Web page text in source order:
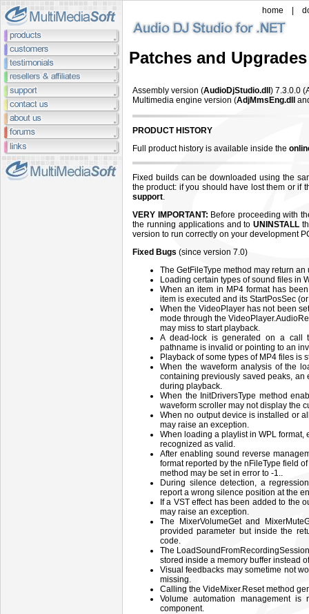
home
Patches and Upgrades
Assembly version (AudioDjStudio.dll ) 7.3.0.0 (
Multimedia engine version (AdjMmsEng.dll
PRODUCT HISTORY
Full product history is available inside the
Fixed builds can be downloaded using the
the product: if you should have lost them or if
support.
VERY IMPORTANT: Before proceeding with
the running applications and toUNINSTALL
version to run correctly on your development
Fixed Bugs (since version 7.0)
The GetFileType method may return
Loading certain types of sound files in
When an item in MP4 format has
item is executed and its StartPosSec
When the VideoPlayer has not been
mode through the
may miss to start playback.
A dead-lock is generated on a call
pathname is invalid or pointing to an
Playback of some types of MP4 files is
When the waveform analysis of the
containing previously saved peaks, an
during playback.
When the InitDriversType method
waveform scroller may not display the
When no output device is installed or
may raise an exception.
When loading a playlist in WPL
recognized as valid.
After enabling sound reverse
format reported by the nFileType field
method may be set in error to -1..
During silence detection, a
report a wrong silence position at the
If a VST effect has been added to the
may raise an exception.
The MixerVolumeGet and
provided parameter but inside the
code.
The
stored inside a memory buffer instead
Visual feedbacks may sometime not
missing.
Calling the VideMixer.Reset method
Volume automation management
component.